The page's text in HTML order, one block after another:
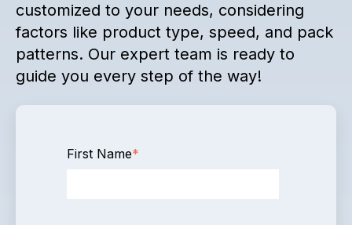
customized to your needs, considering
factors like product type, speed, and pack
patterns. Our expert team is ready to
guide you every step of the way!
First Name*